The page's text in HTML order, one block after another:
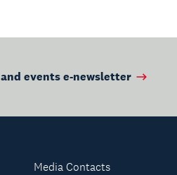
events e-newsletter
Media Contacts